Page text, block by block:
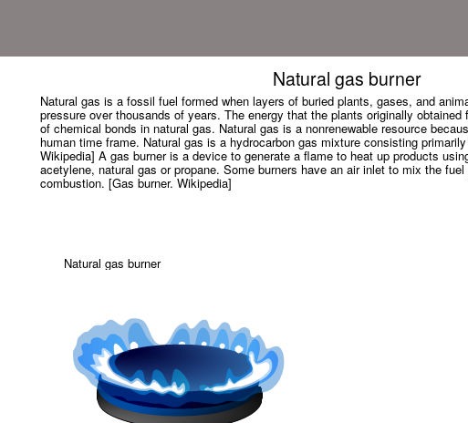
Natural gas burner
Natural gas is a fossil fuel formed when layers of buried plants, gases, and
pressure over thousands of years. The energy that the plants originally
of chemical bonds in natural gas. Natural gas is a nonrenewable resource
human time frame. Natural gas is a hydrocarbon gas mixture consisting
Wikipedia] A gas burner is a device to generate a flame to heat up products
acetylene, natural gas or propane. Some burners have an air inlet to mix the
combustion. [Gas burner. Wikipedia]
Natural gas burner